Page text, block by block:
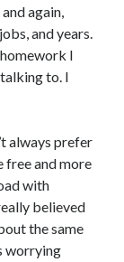
again,
and years.
I
to. I
always prefer
free and more
with
believed
the same
worrying